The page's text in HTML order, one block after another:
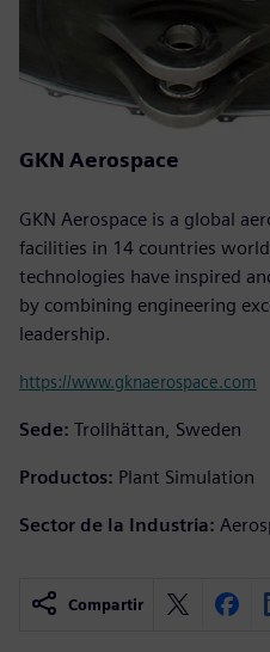
GKN Aerospace
GKN Aerospace is a global
facilities in 14 countries
technologies have inspired
by combining engineering
leadership.
https://www.gknaerospace.com
Sede: Trollhättan, Sweden
Productos: Plant Simulation
Sector de la Industria:
Compartir